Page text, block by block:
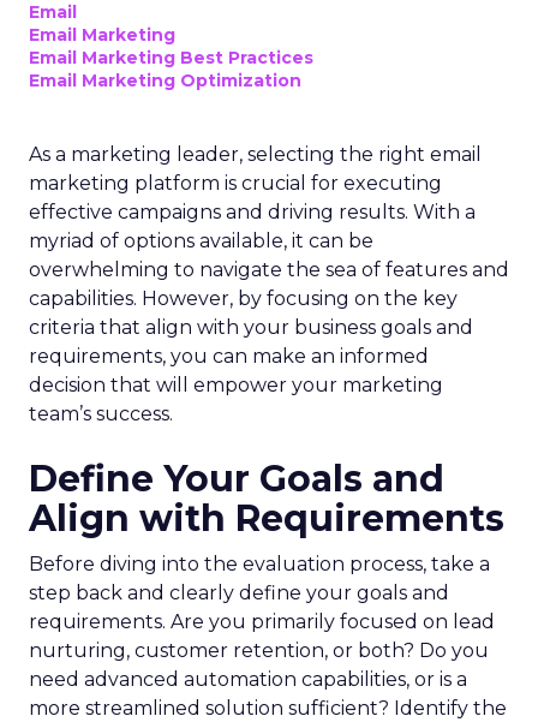
Email
Email Marketing
Email Marketing Best Practices
Email Marketing Optimization
As a marketing leader, selecting the right email
marketing platform is crucial for executing
effective campaigns and driving results. With a
myriad of options available, it can be
overwhelming to navigate the sea of features and
capabilities. However, by focusing on the key
criteria that align with your business goals and
requirements, you can make an informed
decision that will empower your marketing
team’s success.
Define Your Goals and
Align with Requirements
Before diving into the evaluation process, take a
step back and clearly define your goals and
requirements. Are you primarily focused on lead
nurturing, customer retention, or both? Do you
need advanced automation capabilities, or is a
more streamlined solution sufficient? Identify the